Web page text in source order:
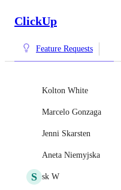
ClickUp
Feature Requests
Kolton White
Marcelo Gonzaga
Jenni Skarsten
Aneta Niemyjska
S sk W